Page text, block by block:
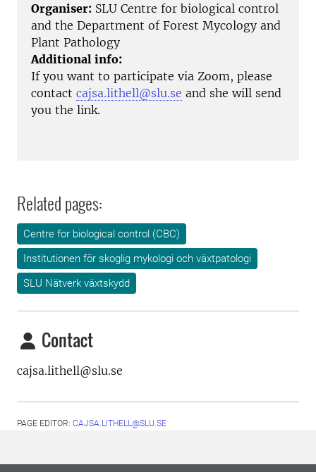
Organiser: SLU Centre for biological control
and the Department of Forest Mycology and
Plant Pathology
Additional info:
If you want to participate via Zoom, please
contact cajsa.lithell@slu.se and she will send
you the link.
Related pages:
Centre for biological control (CBC)
Institutionen för skoglig mykologi och växtpatologi
SLU Nätverk växtskydd
Contact
cajsa.lithell@slu.se
PAGE EDITOR: CAJSA.LITHELL@SLU.SE